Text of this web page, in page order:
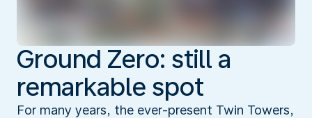
Ground Zero: still a
remarkable spot
For many years, the ever-present Twin Towers,